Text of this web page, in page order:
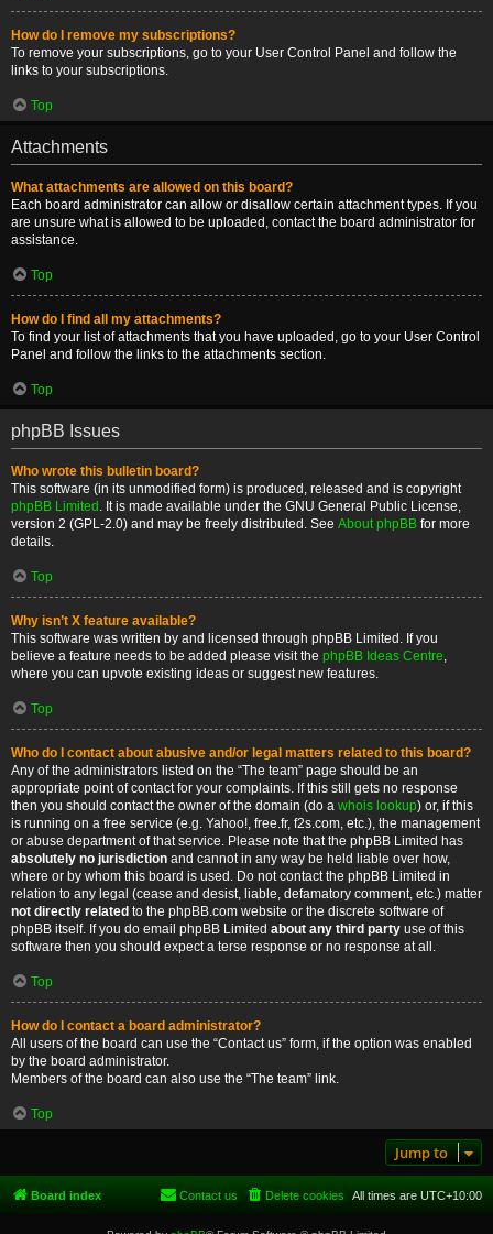
How do I remove my subscriptions?
To remove your subscriptions, go to your User Control Panel and follow the
links to your subscriptions.
Top
Attachments
What attachments are allowed on this board?
Each board administrator can allow or disallow certain attachment types. If you
are unsure what is allowed to be uploaded, contact the board administrator for
assistance.
Top
How do I find all my attachments?
To find your list of attachments that you have uploaded, go to your User Control
Panel and follow the links to the attachments section.
Top
phpBB Issues
Who wrote this bulletin board?
This software (in its unmodified form) is produced, released and is copyright
phpBB Limited . It is made available under the GNU General Public License,
version 2 (GPL-2.0) and may be freely distributed. See About phpBB for more
details.
Top
Why isn’t X feature available?
This software was written by and licensed through phpBB Limited. If you
believe a feature needs to be added please visit the phpBB Ideas Centre,
where you can upvote existing ideas or suggest new features.
Top
Who do I contact about abusive and/or legal matters related to this board?
Any of the administrators listed on the “The team” page should be an
appropriate point of contact for your complaints. If this still gets no response
then you should contact the owner of the domain (do a whois lookup) or, if this
is running on a free service (e.g. Yahoo!, free.fr, f2s.com, etc.), the management
or abuse department of that service. Please note that the phpBB Limited has
absolutely no jurisdiction and cannot in any way be held liable over how,
where or by whom this board is used. Do not contact the phpBB Limited in
relation to any legal (cease and desist, liable, defamatory comment, etc.) matter
not directly related to the phpBB.com website or the discrete software of
phpBB itself. If you do email phpBB Limited about any third party use of this
software then you should expect a terse response or no response at all.
Top
How do I contact a board administrator?
All users of the board can use the “Contact us” form, if the option was enabled
by the board administrator.
Members of the board can also use the “The team” link.
Top
Jump to
Board index All times are UTC+10:00
Delete cookies
Contact us